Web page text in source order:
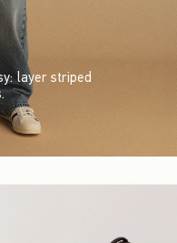
layer striped